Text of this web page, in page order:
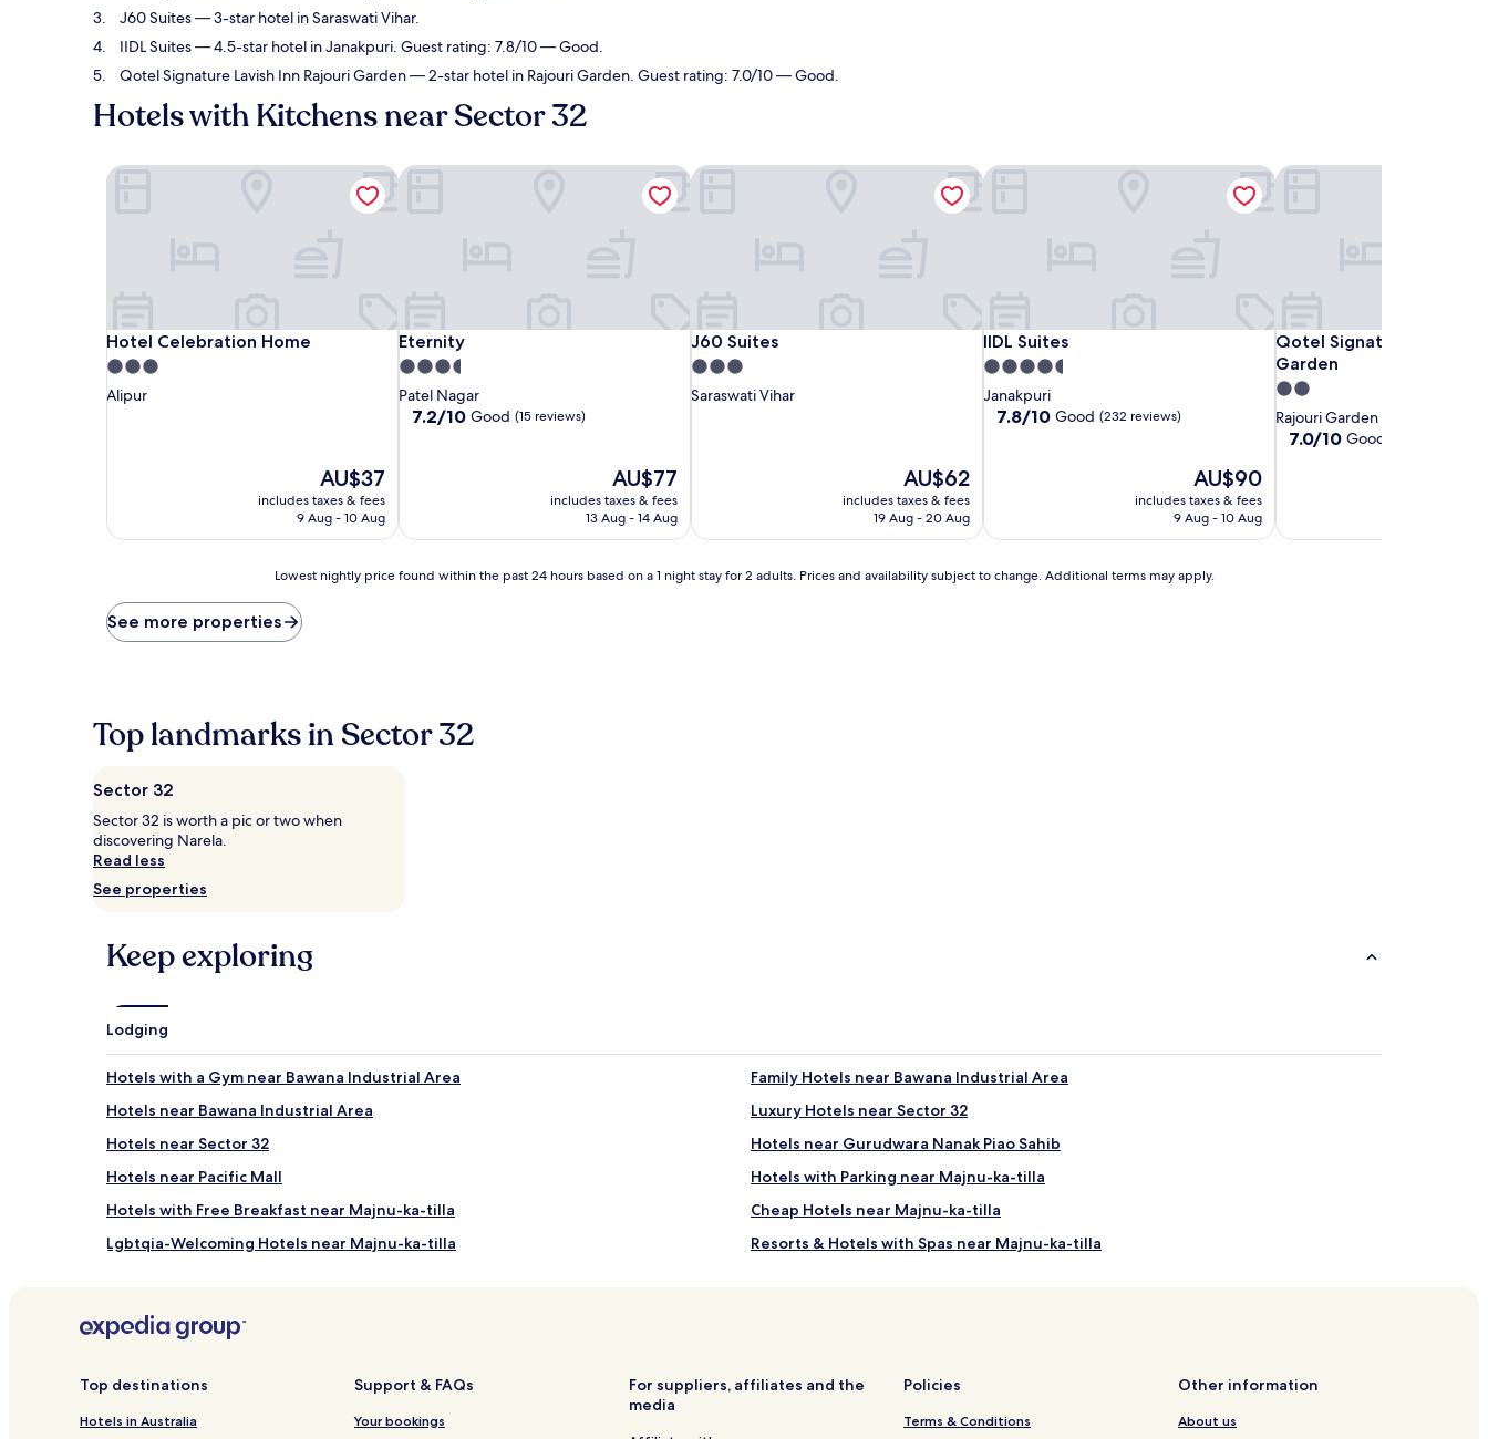
J60 Suites— 3-star hotel in Saraswati Vihar.
IIDL Suites— 4.5-star hotel in Janakpuri. Guest rating: 7.8/10 — Good.
Qotel Signature Lavish Inn Rajouri Garden— 2-star hotel in Rajouri Garden. Guest rating: 7.0/10 — Good.
Hotels with Kitchens near Sector 32
Hotel Celebration Home
Hotel Celebration Home
3.0
star
Alipur
The
price
is
AU$37
includes taxes & fees
9 Aug - 10 Aug
Hotel Celebration Home
Eternity
Eternity
3.5
star
property
Patel Nagar
7.2
7.2/10 Good (15 reviews)
The
price
is
AU$77
includes taxes & fees
13 Aug - 14 Aug
Eternity
J60 Suites
J60 Suites
3.0
star
Saraswati Vihar
The
price
is
AU$62
includes taxes & fees
19 Aug - 20 Aug
J60 Suites
IIDL Suites
IIDL Suites
4.5
star
property
Janakpuri
7.8
7.8/10 Good (232 reviews)
The
price
is
AU$90
includes taxes & fees
9 Aug - 10 Aug
IIDL Suites
Qotel Signature Lavish
Garden
Qotel Signature Lavish
2.0
star
property
Rajouri Garden
7.0
(2
7.0/10 Good
Qotel Signature Lavish
price
found
hours
based
a
1
night
stay
for
2
and
availability
to
change.
Additional
terms
apply.
Lowest nightly price found within the past 24 hours based on a 1 night stay for 2 adults. Prices and availability subject to change. Additional terms may apply.
See more properties
Top landmarks in Sector 32
Sector 32
Sector 32 is worth a pic or two when
discovering Narela.
Read less
See properties
Keep exploring
Lodging
Hotels with a Gym near Bawana Industrial Area
Family Hotels near Bawana Industrial Area
Hotels near Bawana Industrial Area
Luxury Hotels near Sector 32
Hotels near Sector 32
Hotels near Gurudwara Nanak Piao Sahib
Hotels near Pacific Mall
Hotels with Parking near Majnu-ka-tilla
Hotels with Free Breakfast near Majnu-ka-tilla
Cheap Hotels near Majnu-ka-tilla
Lgbtqia-Welcoming Hotels near Majnu-ka-tilla
Resorts & Hotels with Spas near Majnu-ka-tilla
Hotels near Pitampura TV Tower
Hotels near New Delhi Naraina Vihar Station
Hotels near New Delhi Adarsh Nagar Station
Top destinations
Hotels in Australia
Support & FAQs
Your bookings
For suppliers, affiliates and the
media
Policies
Terms & Conditions
Other information
About us